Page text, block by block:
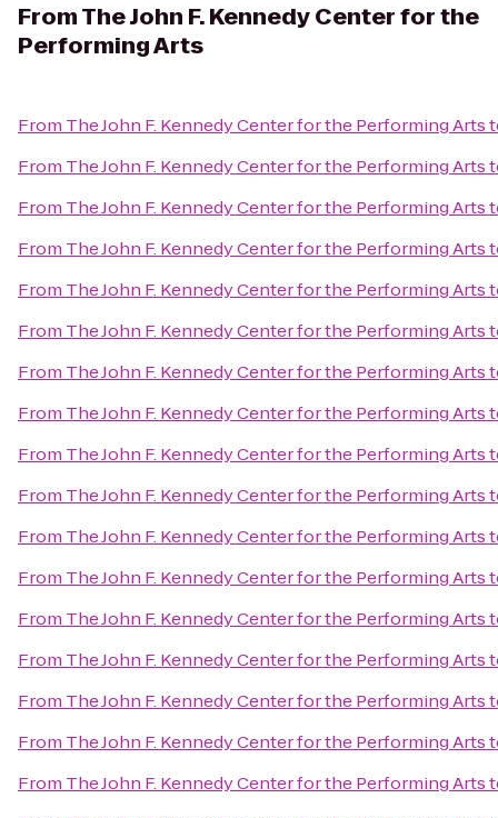
FromThe John F. Kennedy Center for the
Performing Arts
From The John F. Kennedy Center for the Performing Arts
From The John F. Kennedy Center for the Performing Arts
From The John F. Kennedy Center for the Performing Arts
From The John F. Kennedy Center for the Performing Arts
From The John F. Kennedy Center for the Performing Arts
From The John F. Kennedy Center for the Performing Arts
From The John F. Kennedy Center for the Performing Arts
From The John F. Kennedy Center for the Performing Arts
From The John F. Kennedy Center for the Performing Arts
From The John F. Kennedy Center for the Performing Arts
From The John F. Kennedy Center for the Performing Arts
From The John F. Kennedy Center for the Performing Arts
From The John F. Kennedy Center for the Performing Arts
From The John F. Kennedy Center for the Performing Arts
From The John F. Kennedy Center for the Performing Arts
From The John F. Kennedy Center for the Performing Arts
From The John F. Kennedy Center for the Performing Arts